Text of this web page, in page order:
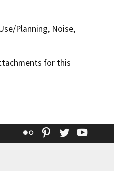
Planning, Noise,
for this
Flickr Pinterest
Twitter